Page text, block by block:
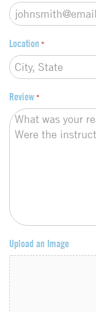
Location *
Review *
Upload an Image